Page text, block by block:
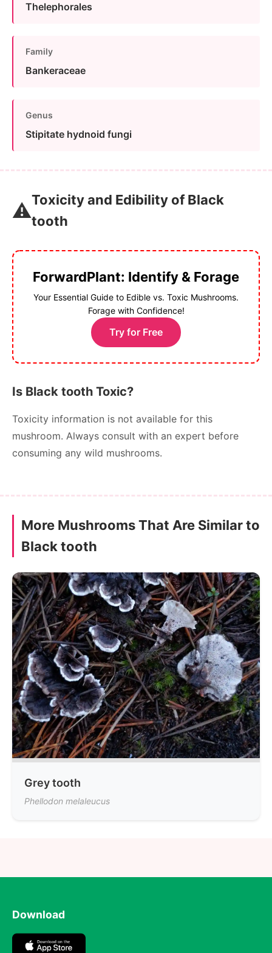
Thelephorales
Family
Bankeraceae
Genus
Stipitate hydnoid fungi
⚠️Toxicity and Edibility of Black
tooth
ForwardPlant: Identify & Forage
Your Essential Guide to Edible vs. Toxic Mushrooms.
Forage with Confidence!
Try for Free
Is Black tooth Toxic?
Toxicity information is not available for this
mushroom. Always consult with an expert before
consuming any wild mushrooms.
More Mushrooms That Are Similar to
Black tooth
Grey tooth
Phellodon melaleucus
Download